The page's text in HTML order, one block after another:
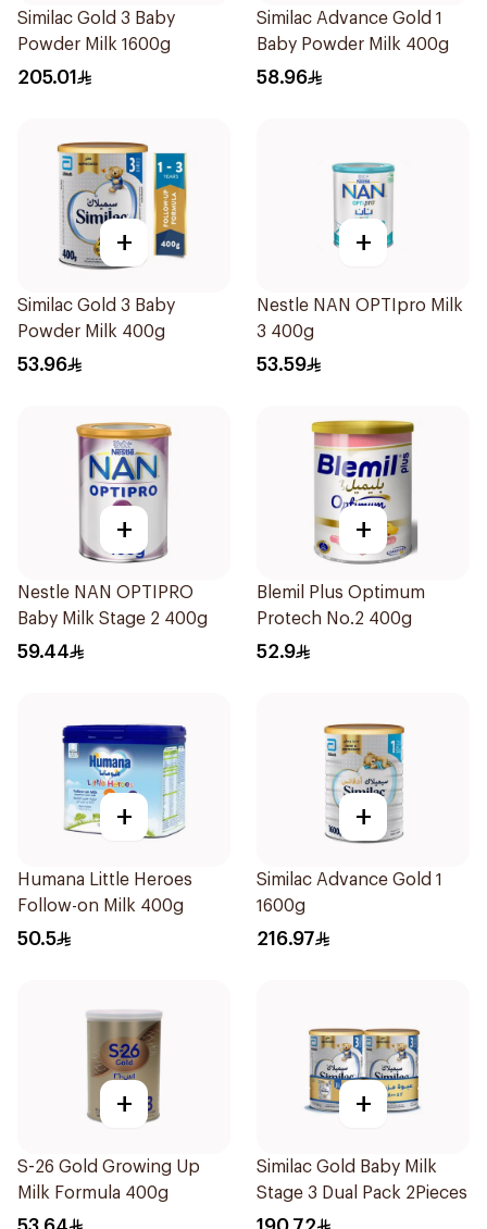
Similac Gold 3 Baby
Powder Milk 1600g
205.01
Similac Advance Gold 1
Baby Powder Milk 400g
58.96
+
Similac Gold 3 Baby
Powder Milk 400g
53.96
+
Nestle NAN OPTIpro Milk
3 400g
53.59
+
Nestle NAN OPTIPRO
Baby Milk Stage 2 400g
59.44
+
Blemil Plus Optimum
Protech No.2 400g
52.9
+
Humana Little Heroes
Follow-on Milk 400g
50.5
+
Similac Advance Gold 1
1600g
216.97
+
S-26 Gold Growing Up
Milk Formula 400g
+
Similac Gold Baby Milk
Stage 3 Dual Pack 2Pieces